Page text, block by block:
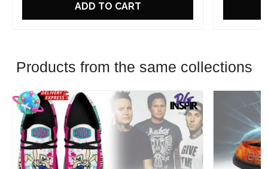
ADD TO CART
Products from the same collections